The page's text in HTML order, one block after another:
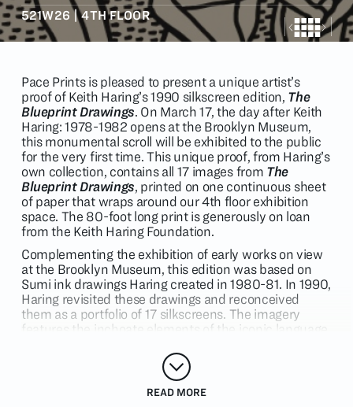
521W26 | 4TH FLOOR
Pace Prints is pleased to present a unique artist’s
proof of Keith Haring’s 1990 silkscreen edition, The
Blueprint Drawings . On March 17, the day after Keith
Haring: 1978-1982 opens at the Brooklyn Museum,
this monumental scroll will be exhibited to the public
for the very first time. This unique proof, from Haring’s
own collection, contains all 17 images from The
Blueprint Drawings , printed on one continuous sheet
of paper that wraps around our 4th floor exhibition
space. The 80-foot long print is generously on loan
from the Keith Haring Foundation.
Complementing the exhibition of early works on view
at the Brooklyn Museum, this edition was based on
Sumi ink drawings Haring created in 1980-81. In 1990,
Haring revisited these drawings and reconceived
them as a portfolio of 17 silkscreens. The imagery
features the inchoate elements of the iconic language
flying saucers, dogs and crawling babies are
intermixed with wandering figures and
human/animal/extraterrestrial activities. According to
READ MORE